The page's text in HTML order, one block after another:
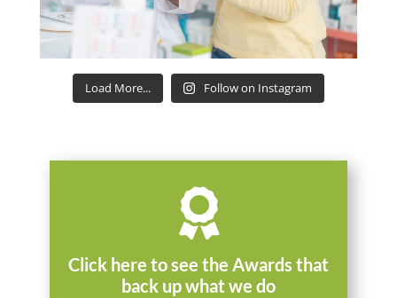
Load More... Follow on Instagram

Click here to see the Awards that
back up what we do